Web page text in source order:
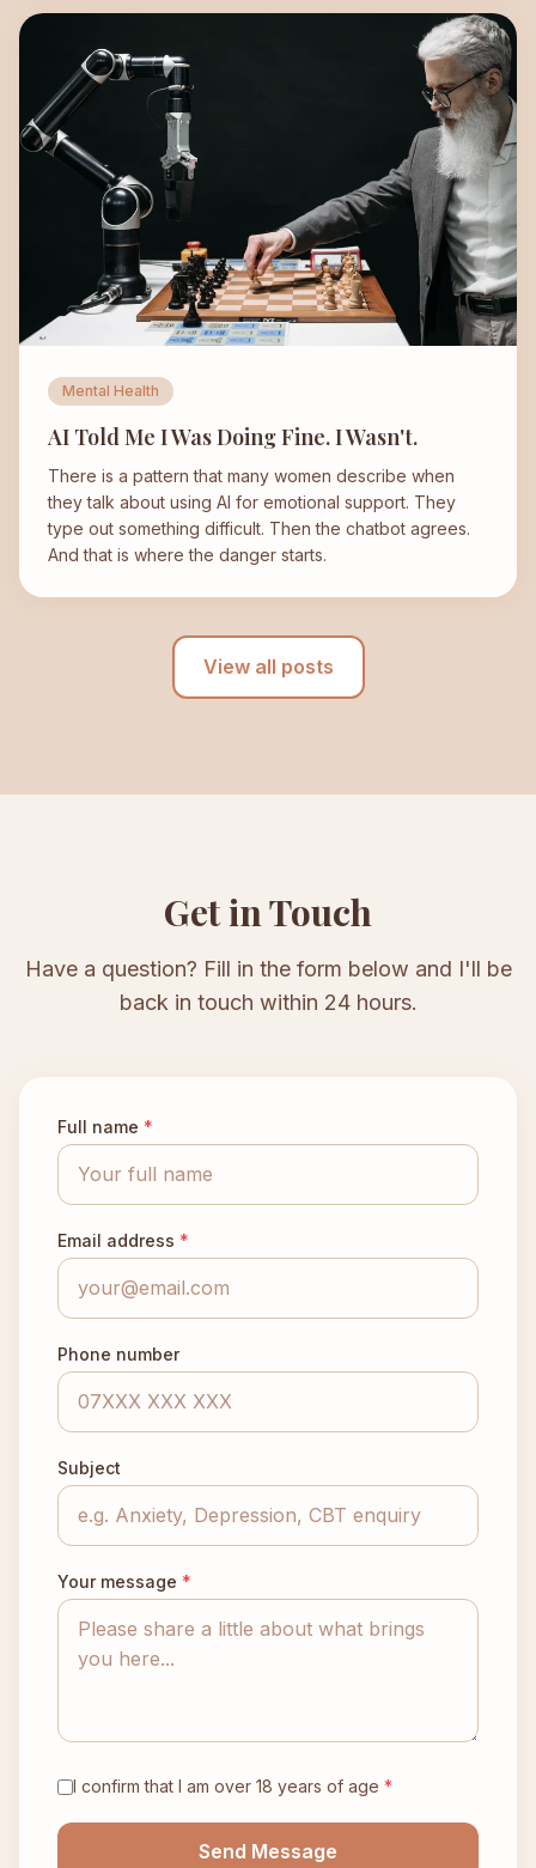
Mental Health
AI Told Me I Was Doing Fine. I Wasn't.
There is a pattern that many women describe when
they talk about using AI for emotional support. They
type out something difficult. Then the chatbot agrees.
And that is where the danger starts.
View all posts
Get in Touch
Have a question? Fill in the form below and I'll be
back in touch within 24 hours.
Full name *
Email address *
Phone number
Subject
Your message *
I confirm that I am over 18 years of age *
Send Message